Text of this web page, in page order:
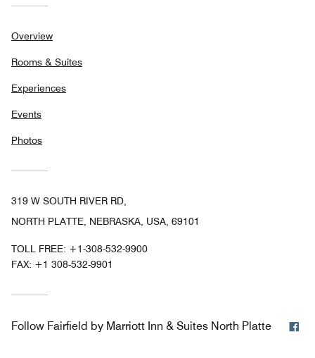
Overview
Rooms & Suites
Experiences
Events
Photos
319 W SOUTH RIVER RD,
NORTH PLATTE, NEBRASKA, USA, 69101
TOLL FREE: +1-308-532-9900
FAX: +1 308-532-9901
Follow Fairfield by Marriott Inn & Suites North Platte